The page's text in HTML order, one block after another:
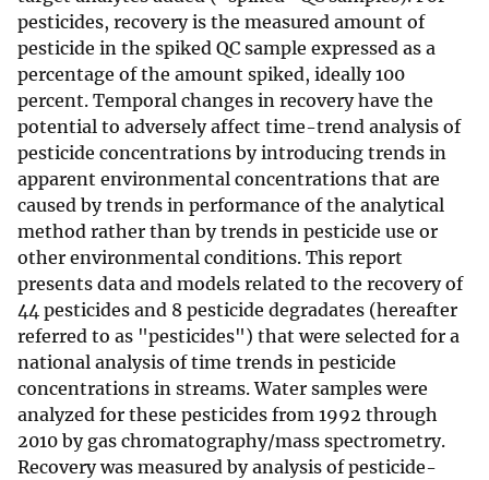
pesticides, recovery is the measured amount of
pesticide in the spiked QC sample expressed as a
percentage of the amount spiked, ideally 100
percent. Temporal changes in recovery have the
potential to adversely affect time-trend analysis of
pesticide concentrations by introducing trends in
apparent environmental concentrations that are
caused by trends in performance of the analytical
method rather than by trends in pesticide use or
other environmental conditions. This report
presents data and models related to the recovery of
44 pesticides and 8 pesticide degradates (hereafter
referred to as "pesticides") that were selected for a
national analysis of time trends in pesticide
concentrations in streams. Water samples were
analyzed for these pesticides from 1992 through
2010 by gas chromatography/mass spectrometry.
Recovery was measured by analysis of pesticide-